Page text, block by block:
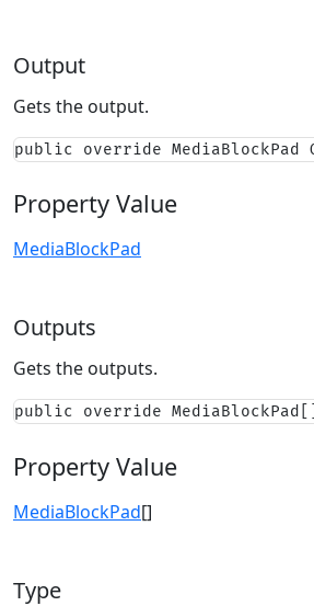
Output
Gets the output.
public override
Property Value
MediaBlockPad
Outputs
Gets the outputs.
public override
Property Value
MediaBlockPad[]
Type